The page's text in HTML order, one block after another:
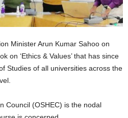
Minister Arun Kumar Sahoo on
on ‘Ethics & Values’ that has since
Studies of all universities across the
Council (OSHEC) is the nodal